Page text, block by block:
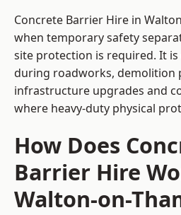
Concrete Barrier Hire in
when temporary safety
site protection is required. It
during roadworks, demolition
infrastructure upgrades and
where heavy-duty physical
How Does
Barrier Hire
Walton-on-